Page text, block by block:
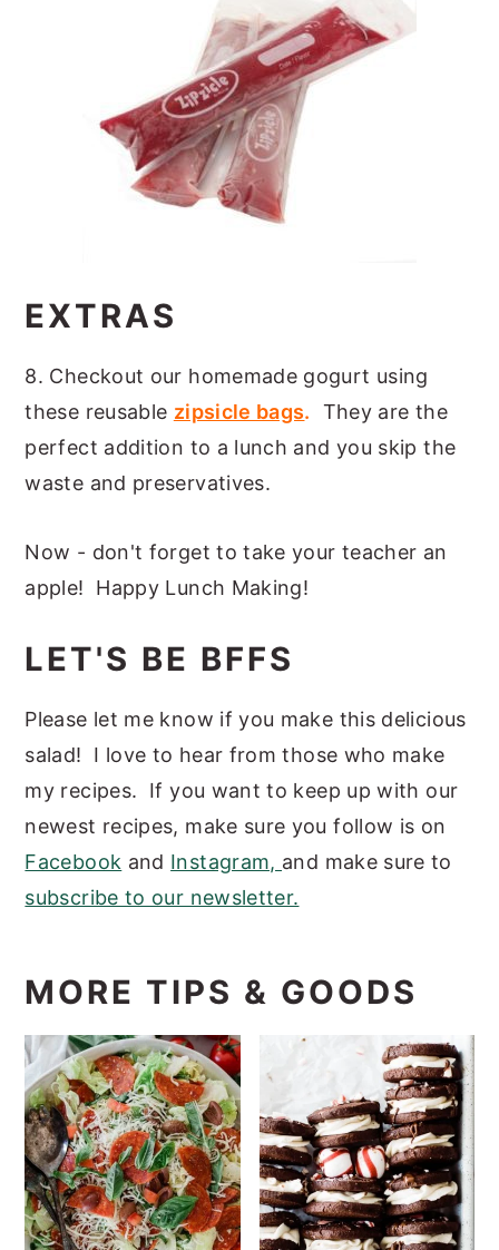
EXTRAS
8. Checkout our homemade gogurt using
these reusable zipsicle bags. They are the
perfect addition to a lunch and you skip the
waste and preservatives.
Now - don't forget to take your teacher an
apple! Happy Lunch Making!
LET'S BE BFFS
Please let me know if you make this delicious
salad! I love to hear from those who make
my recipes. If you want to keep up with our
newest recipes, make sure you follow is on
Facebook and Instagram, and make sure to
subscribe to our newsletter.
MORE TIPS & GOODS